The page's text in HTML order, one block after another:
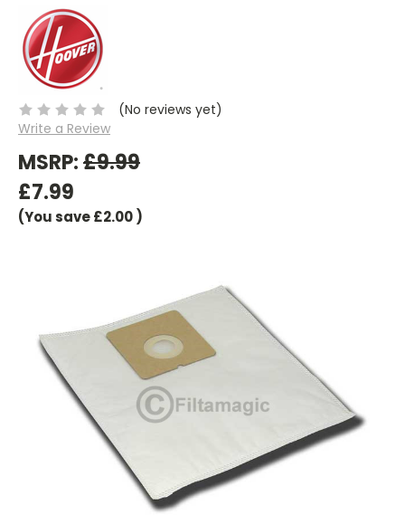
(No reviews yet)
Write a Review
MSRP:£9.99
£7.99
(You save£2.00)